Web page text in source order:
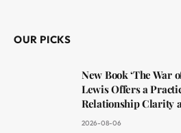
OUR PICKS
New Book ‘The War
Lewis Offers a
Relationship Clarity
2026-08-06